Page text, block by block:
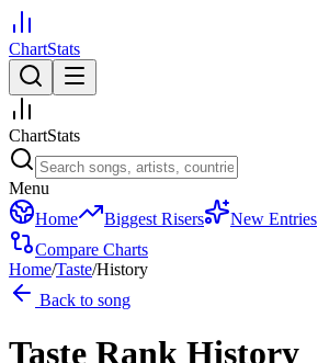
ChartStats
ChartStats
Menu
Home
Biggest Risers New Entries
Compare Charts
Home/Taste/History
Back to song
Taste Rank History